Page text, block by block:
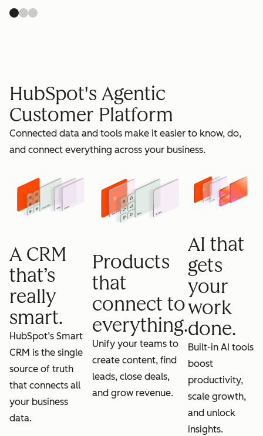
grow
HubSpot's Agentic
Customer Platform
Connected data and tools make it easier to know, do,
and connect everything across your business.
A CRM
that’s
really
smart.
HubSpot’s Smart
CRM is the single
source of truth
that connects all
your business
data.
Products
that
connect to
everything.
Unify your teams to
create content, find
leads, close deals,
and grow revenue.
AI that
gets
your
work
done.
Built-in AI tools
boost
productivity,
scale growth,
and unlock
insights.